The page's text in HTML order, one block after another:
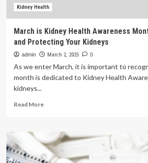
bones:
is
a
long
game’
Kidney Health
March is Kidney Health Awareness
and Protecting Your Kidneys
admin March 2, 2025 0
As we enter March, it is important to
month is dedicated to Kidney Health
kidneys...
Read MoreRead
March
is
Kidney
Health